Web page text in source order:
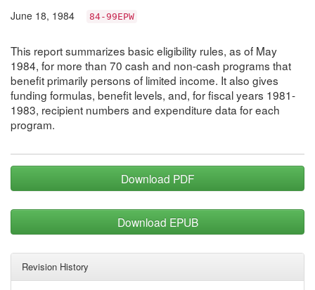
June 18, 1984 84-99EPW
This report summarizes basic eligibility rules, as of May
1984, for more than 70 cash and non-cash programs that
benefit primarily persons of limited income. It also gives
funding formulas, benefit levels, and, for fiscal years 1981-
1983, recipient numbers and expenditure data for each
program.
Download PDF
Download EPUB
Revision History